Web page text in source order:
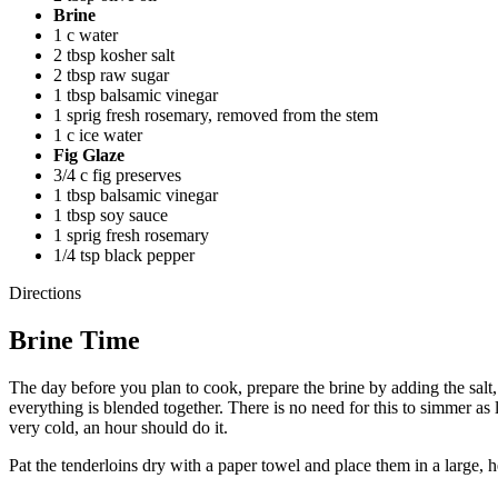
Brine
1 c water
2 tbsp kosher salt
2 tbsp raw sugar
1 tbsp balsamic vinegar
1 sprig fresh rosemary, removed from the stem
1 c ice water
Fig Glaze
3/4 c fig preserves
1 tbsp balsamic vinegar
1 tbsp soy sauce
1 sprig fresh rosemary
1/4 tsp black pepper
Directions
Brine Time
The day before you plan to cook, prepare the brine by adding the
everything is blended together. There is no need for this to simmer
very cold, an hour should do it.
Pat the tenderloins dry with a paper towel and place them in a large,